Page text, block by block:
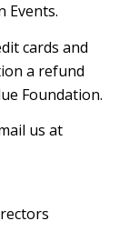
Events.
cards and
a refund
Foundation.
us at